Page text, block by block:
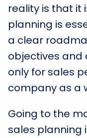
reality is that it
planning is
a clear
objectives and
only for sales
company as a
Going to the
sales planning